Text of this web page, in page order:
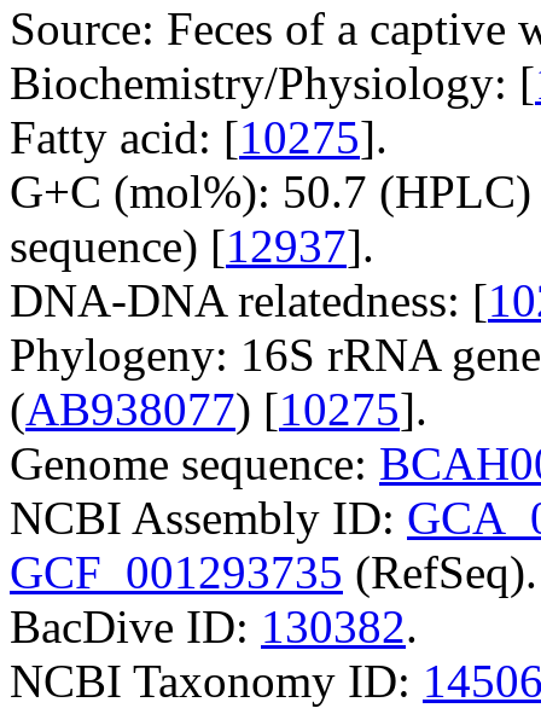
Source: Feces of a
Biochemistry/Physiology: [
Fatty acid: [10275].
G+C (mol%): 50.7
sequence) [12937].
DNA-DNA relatedness: [
Phylogeny: 16S rRNA
(AB938077) [10275].
Genome sequence:
NCBI Assembly ID:
GCF_001293735 (RefSeq).
BacDive ID: 130382.
NCBI Taxonomy ID: